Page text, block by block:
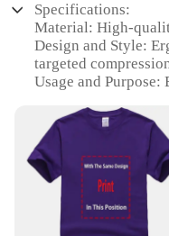
Specifications:
Material: High-
Design and Style:
targeted
Usage and Purpose:
Typical Adaptive
basketball, soccer,
Shape or Size or
most, lightweight
Performance and
compression and